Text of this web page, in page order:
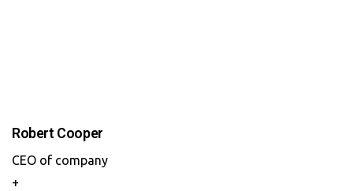
Robert Cooper
CEO of company
+